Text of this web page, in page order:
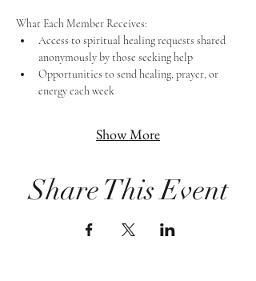
What Each Member Receives:
Access to spiritual healing requests shared
anonymously by those seeking help
Opportunities to send healing, prayer, or
energy each week
Show More
Share This Event